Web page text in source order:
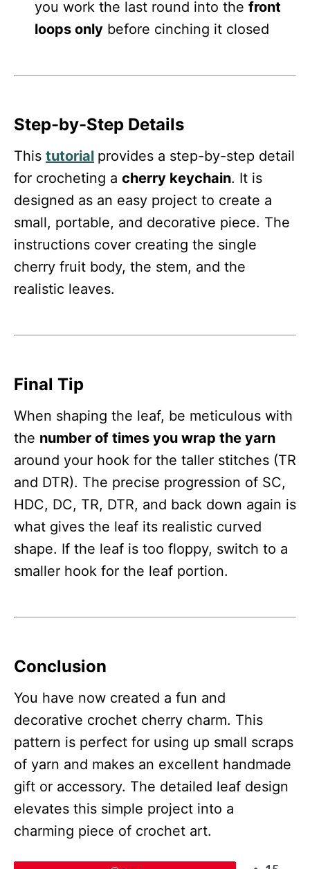
you work the last round into the front
loops only before cinching it closed
Step-by-Step Details
This tutorial provides a step-by-step detail
for crocheting a cherry keychain. It is
designed as an easy project to create a
small, portable, and decorative piece. The
instructions cover creating the single
cherry fruit body, the stem, and the
realistic leaves.
Final Tip
When shaping the leaf, be meticulous with
the number of times you wrap the yarn
around your hook for the taller stitches (TR
and DTR). The precise progression of SC,
HDC, DC, TR, DTR, and back down again is
what gives the leaf its realistic curved
shape. If the leaf is too floppy, switch to a
smaller hook for the leaf portion.
Conclusion
You have now created a fun and
decorative crochet cherry charm. This
pattern is perfect for using up small scraps
of yarn and makes an excellent handmade
gift or accessory. The detailed leaf design
elevates this simple project into a
charming piece of crochet art.